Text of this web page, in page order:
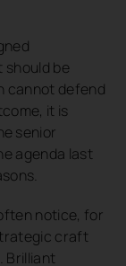
should be
cannot defend
it is
senior
agenda last
notice, for
craft
Brilliant